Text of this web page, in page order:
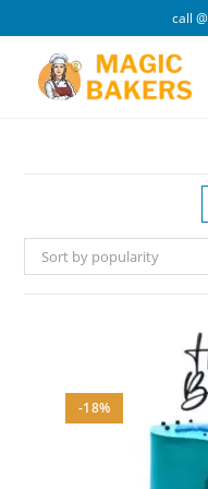
to
content
call @
Sort by popularity
-18%